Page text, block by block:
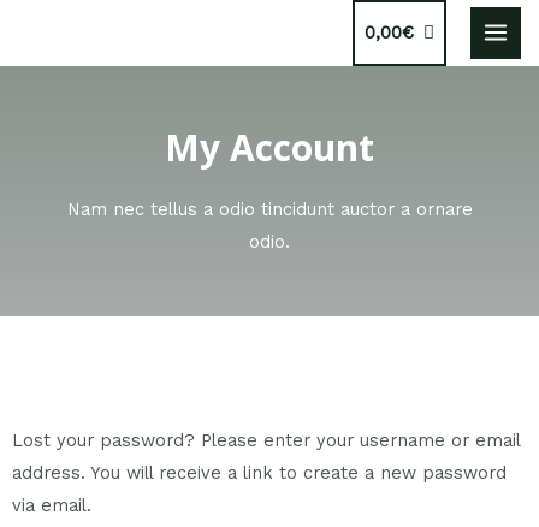
0,00€
My Account
Nam nec tellus a odio tincidunt auctor a ornare
odio.
Lost your password? Please enter your username or email
address. You will receive a link to create a new password
via email.